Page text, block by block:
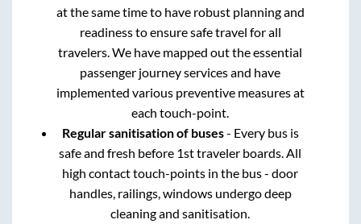
at the same time to have robust planning and
readiness to ensure safe travel for all
travelers. We have mapped out the essential
passenger journey services and have
implemented various preventive measures at
each touch-point.
Regular sanitisation of buses- Every bus is
safe and fresh before 1st traveler boards. All
high contact touch-points in the bus - door
handles, railings, windows undergo deep
cleaning and sanitisation.